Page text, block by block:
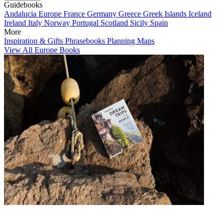
Guidebooks
Andalucia Europe France Germany Greece Greek Islands Iceland
Ireland Italy Norway Portugal Scotland Sicily Spain
More
Inspiration & Gifts Phrasebooks Planning Maps
View All Europe Books